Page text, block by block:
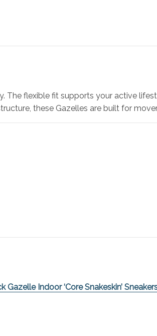
flexible fit supports your active
these Gazelles are built for
Gazelle Indoor ‘Core Snakeskin’